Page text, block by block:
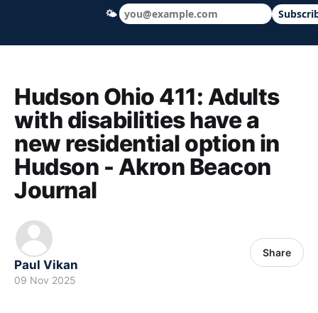
Hudson Ohio 411 — local news, schools
Hudson Ohio 411: Adults
with disabilities have a
new residential option in
Hudson - Akron Beacon
Journal
Paul Vikan
09 Nov 2025
Share
🌤